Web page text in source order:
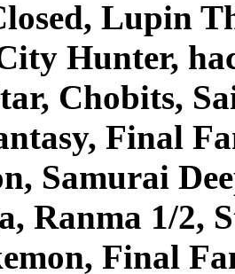
Lupin
Hunter,
Chobits,
Final
Samurai
Ranma 1/2,
Final